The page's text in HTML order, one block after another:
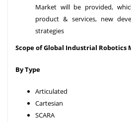
Market will be provided,
product & services, new
strategies
Scope of Global Industrial Robotics
By Type
Articulated
Cartesian
SCARA